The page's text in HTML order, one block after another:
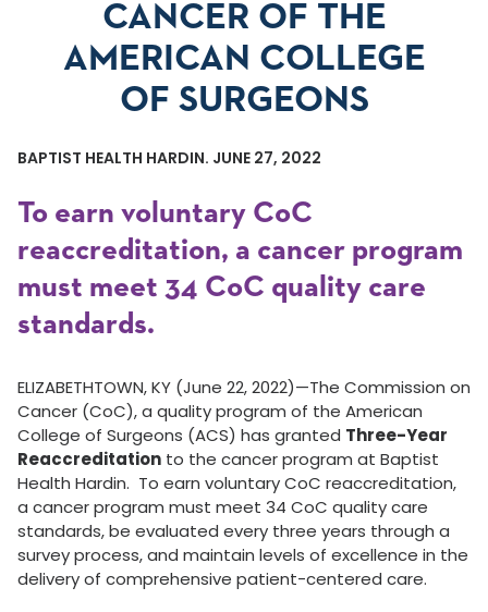
CANCER OF THE
AMERICAN COLLEGE
OF SURGEONS
BAPTIST HEALTH HARDIN. JUNE 27, 2022
To earn voluntary CoC
reaccreditation, a cancer program
must meet 34 CoC quality care
standards.
ELIZABETHTOWN, KY (June 22, 2022)—The Commission on
Cancer (CoC), a quality program of the American
College of Surgeons (ACS) has granted Three-Year
Reaccreditation to the cancer program at Baptist
Health Hardin. To earn voluntary CoC reaccreditation,
a cancer program must meet 34 CoC quality care
standards, be evaluated every three years through a
survey process, and maintain levels of excellence in the
delivery of comprehensive patient-centered care.